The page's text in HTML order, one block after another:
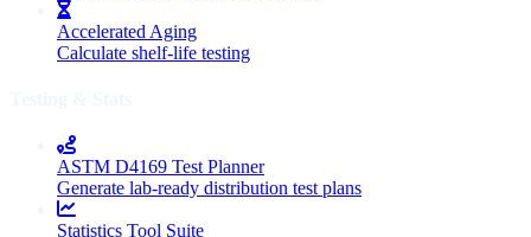
Accelerated Aging
Calculate shelf-life testing
ASTM D4169 Test Planner
Generate lab-ready distribution test plans
Statistics Tool Suite